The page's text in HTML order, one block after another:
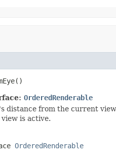
OrderedRenderable
distance from the current
is active.
OrderedRenderable